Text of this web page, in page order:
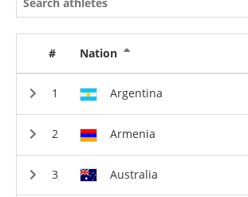
# Nation
Argentina
Armenia
Australia